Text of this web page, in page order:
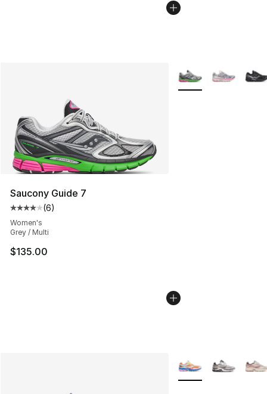
Saucony Guide 7
Average customer rating - [4 out of 5 stars], 6 reviews
(6)
Women's
Grey / Multi
$135.00
More Colors
More Colors